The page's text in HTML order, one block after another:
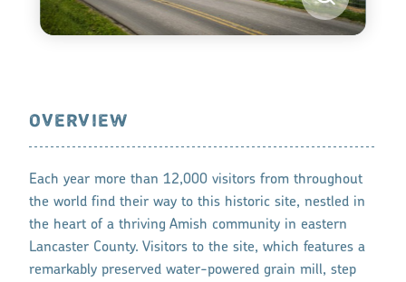
OVERVIEW
Each year more than 12,000 visitors from throughout
the world find their way to this historic site, nestled in
the heart of a thriving Amish community in eastern
Lancaster County. Visitors to the site, which features a
remarkably preserved water-powered grain mill, step